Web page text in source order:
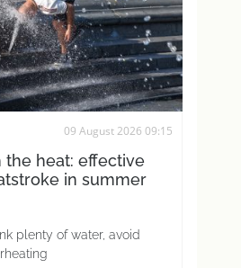
09 August 2026 09:15
heat: effective
in summer
plenty of water, avoid